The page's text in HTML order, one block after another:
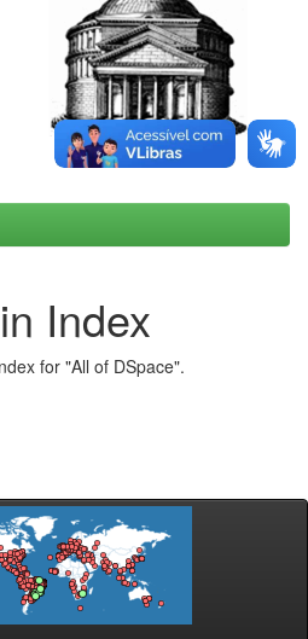
Index
for "All of DSpace".